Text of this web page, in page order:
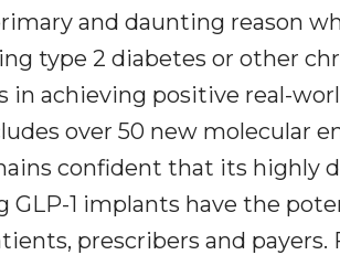
and daunting reason
type 2 diabetes or other
achieving positive real-
over 50 new molecular
confident that its highly
1 implants have the
prescribers and payers.